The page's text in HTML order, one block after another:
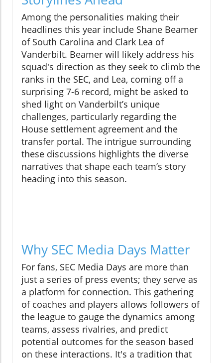
Among the personalities making their
headlines this year include Shane Beamer
of South Carolina and Clark Lea of
Vanderbilt. Beamer will likely address his
squad's direction as they seek to climb the
ranks in the SEC, and Lea, coming off a
surprising 7-6 record, might be asked to
shed light on Vanderbilt’s unique
challenges, particularly regarding the
House settlement agreement and the
transfer portal. The intrigue surrounding
these discussions highlights the diverse
narratives that shape each team’s story
heading into this season.
Why SEC Media Days Matter
For fans, SEC Media Days are more than
just a series of press events; they serve as
a platform for connection. This gathering
of coaches and players allows followers of
the league to gauge the dynamics among
teams, assess rivalries, and predict
potential outcomes for the season based
on these interactions. It's a tradition that